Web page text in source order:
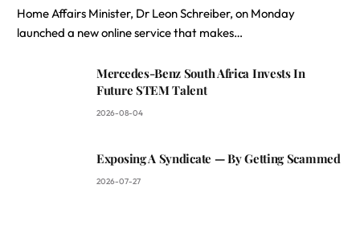
Home Affairs Minister, Dr Leon Schreiber, on Monday
launched a new online service that makes…
Mercedes-Benz South Africa Invests In
Future STEM Talent
2026-08-04
Exposing A Syndicate — By Getting Scammed
2026-07-27